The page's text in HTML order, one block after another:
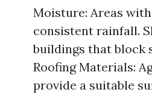
Moisture: Areas
consistent rainfall.
buildings that block
Roofing Materials:
provide a suitable